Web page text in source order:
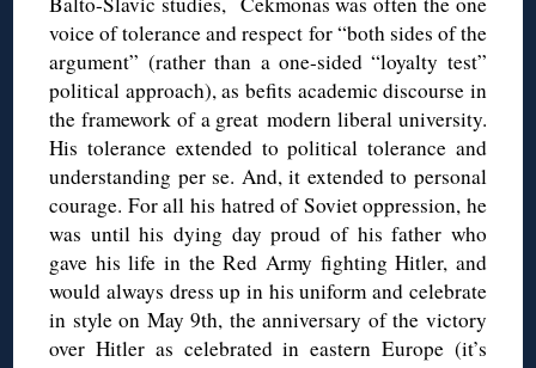
voice of tolerance and respect for “both sides of the
argument” (rather than a one-sided “loyalty test”
political approach), as befits academic discourse in
the framework of a great modern liberal university.
His tolerance extended to political tolerance and
understanding per se. And, it extended to personal
courage. For all his hatred of Soviet oppression, he
was until his dying day proud of his father who
gave his life in the Red Army fighting Hitler, and
would always dress up in his uniform and celebrate
in style on May 9th, the anniversary of the victory
over Hitler as celebrated in eastern Europe (it’s